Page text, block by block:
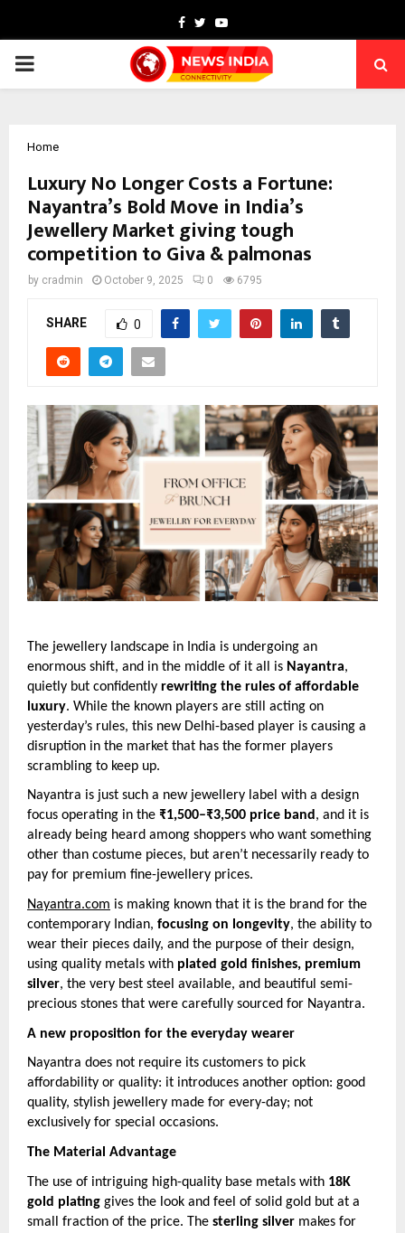
Facebook
TwitterYoutube
PRIMARY
Home
Luxury No Longer Costs a Fortune:
Nayantra’s Bold Move in India’s
Jewellery Market giving tough
competition to Giva & palmonas
by cradmin October 9, 2025 0 6795
SHARE 0
The jewellery landscape in India is undergoing an
enormous shift, and in the middle of it all is Nayantra,
quietly but confidently rewriting the rules of affordable
luxury. While the known players are still acting on
yesterday’s rules, this new Delhi-based player is causing a
disruption in the market that has the former players
scrambling to keep up.
Nayantra is just such a new jewellery label with a design
focus operating in the ₹1,500–₹3,500 price band, and it is
already being heard among shoppers who want something
other than costume pieces, but aren’t necessarily ready to
pay for premium fine-jewellery prices.
Nayantra.com is making known that it is the brand for the
contemporary Indian, focusing on longevity, the ability to
wear their pieces daily, and the purpose of their design,
using quality metals with plated gold finishes, premium
silver, the very best steel available, and beautiful semi-
precious stones that were carefully sourced for Nayantra.
A new proposition for the everyday wearer
Nayantra does not require its customers to pick
affordability or quality: it introduces another option: good
quality, stylish jewellery made for every-day; not
exclusively for special occasions.
The Material Advantage
The use of intriguing high-quality base metals with 18K
gold plating gives the look and feel of solid gold but at a
small fraction of the price. The sterling silver makes for